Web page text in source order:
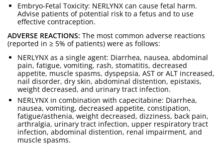
Embryo-Fetal Toxicity: NERLYNX can cause fetal harm.
Advise patients of potential risk to a fetus and to use
effective contraception.
ADVERSE REACTIONS: The most common adverse reactions
(reported in ≥ 5% of patients) were as follows:
NERLYNX as a single agent: Diarrhea, nausea, abdominal
pain, fatigue, vomiting, rash, stomatitis, decreased
appetite, muscle spasms, dyspepsia, AST or ALT increased,
nail disorder, dry skin, abdominal distention, epistaxis,
weight decreased, and urinary tract infection.
NERLYNX in combination with capecitabine: Diarrhea,
nausea, vomiting, decreased appetite, constipation,
fatigue/asthenia, weight decreased, dizziness, back pain,
arthralgia, urinary tract infection, upper respiratory tract
infection, abdominal distention, renal impairment, and
muscle spasms.